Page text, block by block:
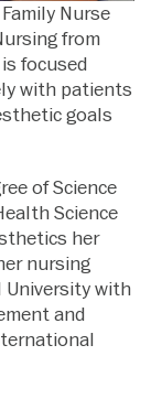
Nurse
from
focused
with patients
goals
of Science
Science
her
nursing
University with
and